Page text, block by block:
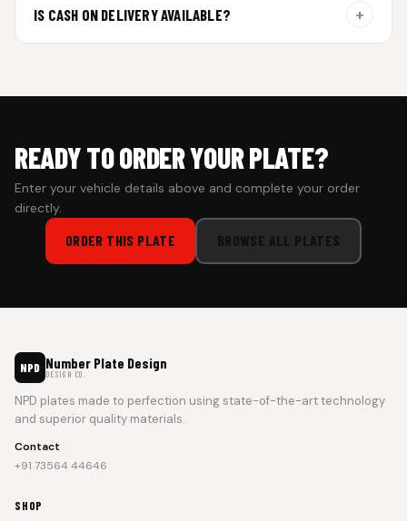
IS CASH ON DELIVERY AVAILABLE? +
READY TO ORDER YOUR PLATE?
Enter your vehicle details above and complete your order
directly.
ORDER THIS PLATE BROWSE ALL PLATES
NPD Number Plate Design
DESIGN CO.
NPD plates made to perfection using state-of-the-art technology
and superior quality materials.
Contact
+91 73564 44646
SHOP